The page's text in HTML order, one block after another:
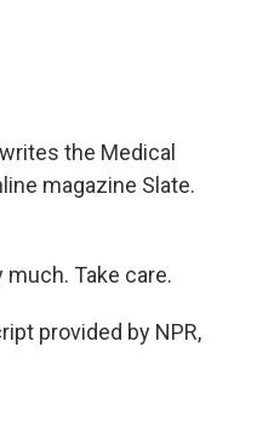
the Medical
magazine Slate.
much. Take care.
provided by NPR,